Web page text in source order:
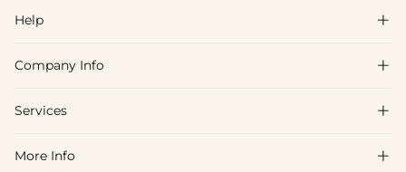
Help 
FAQs
Shipping & Delivery
Company Info 
About Us
Blog
Services 
Affiliate
More Info 